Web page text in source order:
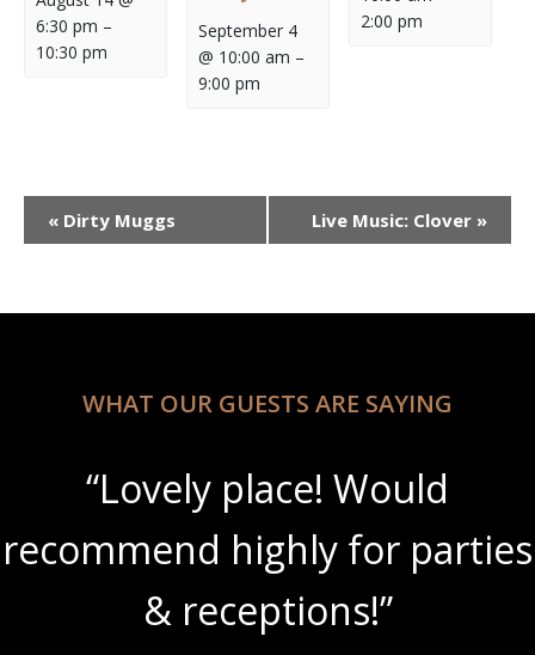
6:30 pm –
10:30 pm
September 4
@ 10:00 am –
9:00 pm
2:00 pm
Event
Navigation
« Dirty Muggs Live Music: Clover »
WHAT OUR GUESTS ARE SAYING
“Lovely place! Would
recommend highly for parties
& receptions!”